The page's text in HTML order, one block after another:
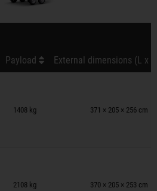
Payload External dimensions (L x
1408 kg 371 × 205 × 256 cm
2108 kg 370 × 205 × 253 cm